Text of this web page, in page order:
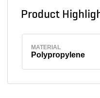
Product
MATERIAL
Polypropylene